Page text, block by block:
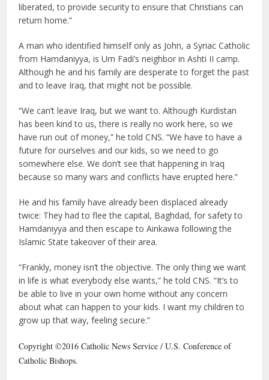
liberated, to provide security to ensure that Christians can
return home.”
A man who identified himself only as John, a Syriac Catholic
from Hamdaniyya, is Um Fadi’s neighbor in Ashti II camp.
Although he and his family are desperate to forget the past
and to leave Iraq, that might not be possible.
“We can’t leave Iraq, but we want to. Although Kurdistan
has been kind to us, there is really no work here, so we
have run out of money,” he told CNS. “We have to have a
future for ourselves and our kids, so we need to go
somewhere else. We don’t see that happening in Iraq
because so many wars and conflicts have erupted here.”
He and his family have already been displaced already
twice: They had to flee the capital, Baghdad, for safety to
Hamdaniyya and then escape to Ainkawa following the
Islamic State takeover of their area.
“Frankly, money isn’t the objective. The only thing we want
in life is what everybody else wants,” he told CNS. “It’s to
be able to live in your own home without any concern
about what can happen to your kids. I want my children to
grow up that way, feeling secure.”
Copyright ©2016 Catholic News Service / U.S. Conference of
Catholic Bishops.